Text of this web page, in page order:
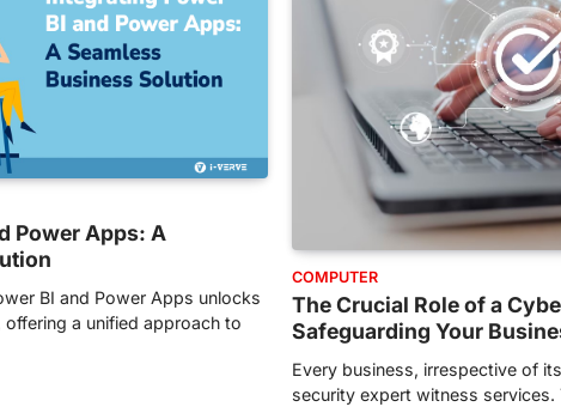
Power Apps: A
BI and Power Apps unlocks
a unified approach to
COMPUTER
The Crucial Role of a
Safeguarding Your
Every business, irrespective of
security expert witness